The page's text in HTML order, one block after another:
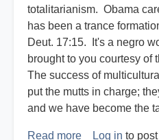
totalitarianism. Obama
has been a trance
Deut. 17:15. It's a negro
brought to you courtesy of
The success of
put the mutts in charge;
and we have become the
Read more about
Log in to